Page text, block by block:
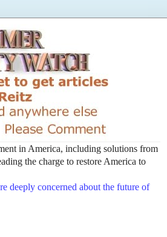
in America, including solutions from
the charge to restore America to
deeply concerned about the future of